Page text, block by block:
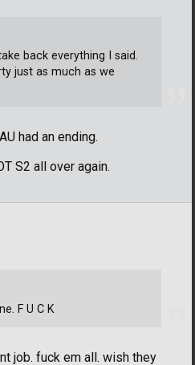
had an ending.
S2 all over again.
back everything I said.
just as much as we
job. fuck em all. wish they
F U C K